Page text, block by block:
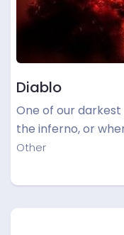
Diablo
One of our
the inferno, or
Other